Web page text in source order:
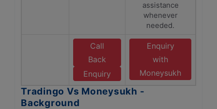
assistance
whenever
needed.
Call
Back
Enquiry
Enquiry
with
Moneysukh
Tradingo Vs Moneysukh -
Background